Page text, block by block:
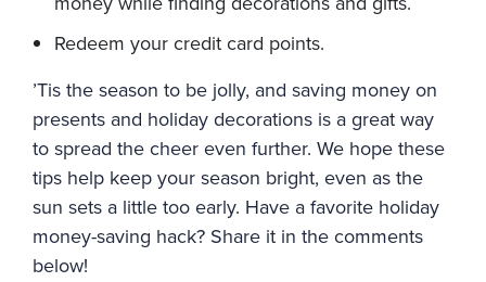
Redeem your credit card points.
’Tis the season to be jolly, and saving money on
presents and holiday decorations is a great way
to spread the cheer even further. We hope these
tips help keep your season bright, even as the
sun sets a little too early. Have a favorite holiday
money-saving hack? Share it in the comments
below!